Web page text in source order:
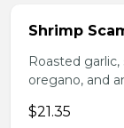
Shrimp
Roasted
oregano, and
$21.35